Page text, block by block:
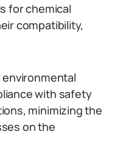
for chemical
compatibility,
with safety
minimizing the
on the